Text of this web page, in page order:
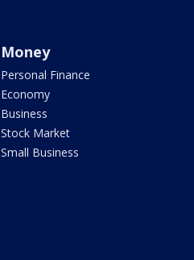
Money
Personal Finance
Economy
Business
Stock Market
Small Business